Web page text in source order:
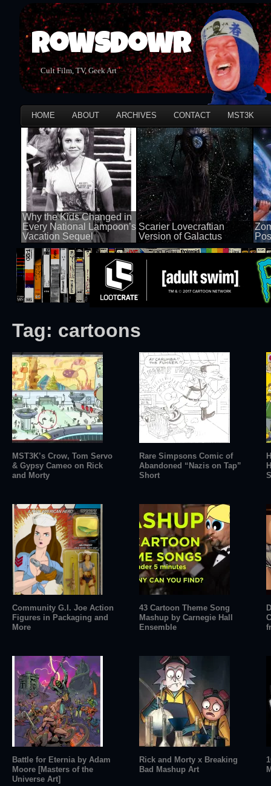
Rowsdowr
Cult Film, TV, Geek Art
HOME ABOUT ARCHIVES CONTACT MST3K
Why the Kids Changed in
Every National Lampoon’s
Vacation Sequel
100 views
Scarier Lovecraftian
Version of Galactus
100 views 50
Tag: cartoons
MST3K’s Crow, Tom Servo
& Gypsy Cameo on Rick
and Morty
Rare Simpsons Comic of
Abandoned “Nazis on Tap”
Short
Community G.I. Joe Action
Figures in Packaging and
More
43 Cartoon Theme Song
Mashup by Carnegie Hall
Ensemble
Battle for Eternia by Adam
Moore [Masters of the
Universe Art]
Rick and Morty x Breaking
Bad Mashup Art